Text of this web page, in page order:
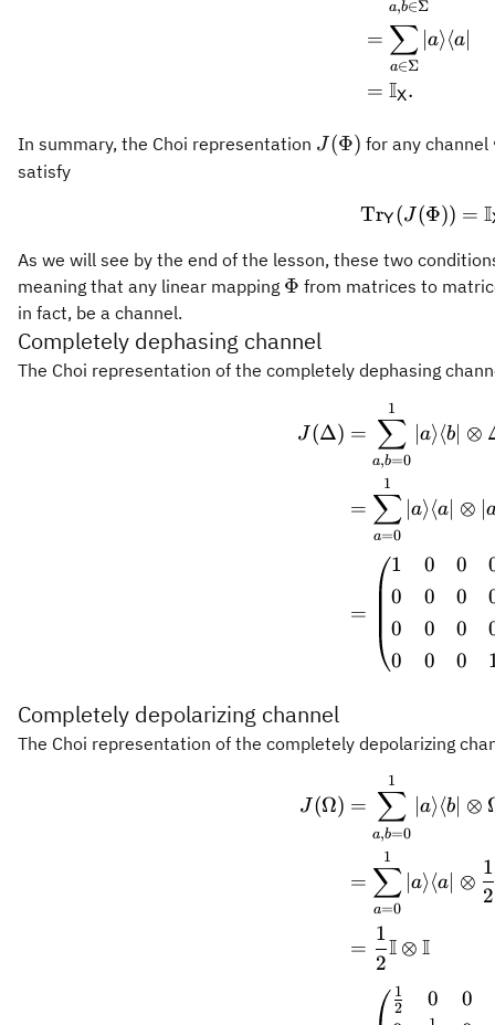
a,b∈Σ
=
a∈Σ
∑ ∣a⟩⟨a∣
= IX.
In summary, the Choi representation J(\Phi)
J(Φ) for any channel
satisfy
TrY (J(Φ)) = I
As we will see by the end of the lesson, these two
meaning that any linear mapping \Phi
Φ from matrices to
in fact, be a channel.
Completely dephasing channel
The Choi representation of the completely dephasing
J(Δ) =
a,b=0
∑
1
∣a⟩⟨b ⊗
=
a=0
∑
1
∣a⟩⟨a ⊗ ∣
=
1
0
0
0
0
0
0
0
0
0
0
0
Completely depolarizing channel
The Choi representation of the completely depolarizing
J (Ω) =
a,b=0
∑
1
∣a⟩⟨b ⊗
=
a=0
∑
1
∣a⟩⟨a ⊗
2
1
=
2
1
I ⊗ I
2
1 0
0